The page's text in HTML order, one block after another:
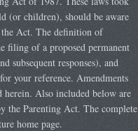
(or children), should be aware
the Act. The definition of
filing of a proposed permanent
subsequent responses), and
your reference. Amendments
Also included below are
the Parenting Act. The complete
home page.